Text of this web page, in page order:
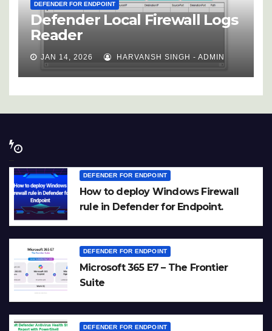
DEFENDER FOR ENDPOINT
Defender Local Firewall Logs
Reader
JAN 14, 2026 HARVANSH SINGH - ADMIN
DEFENDER FOR ENDPOINT
How to deploy Windows Firewall
rule in Defender for Endpoint.
DEFENDER FOR ENDPOINT
Microsoft 365 E7 – The Frontier
Suite
DEFENDER FOR ENDPOINT